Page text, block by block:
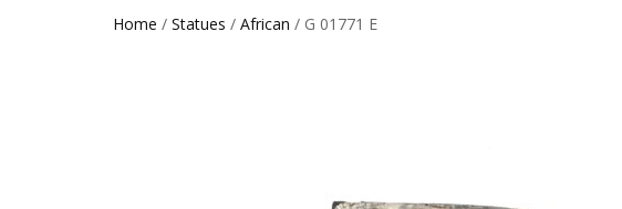
Home / Statues / African / G 01771 E